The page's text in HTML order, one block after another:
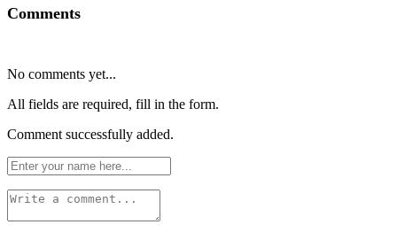
Comments
No comments yet...
All fields are required, fill in the form.
Comment successfully added.